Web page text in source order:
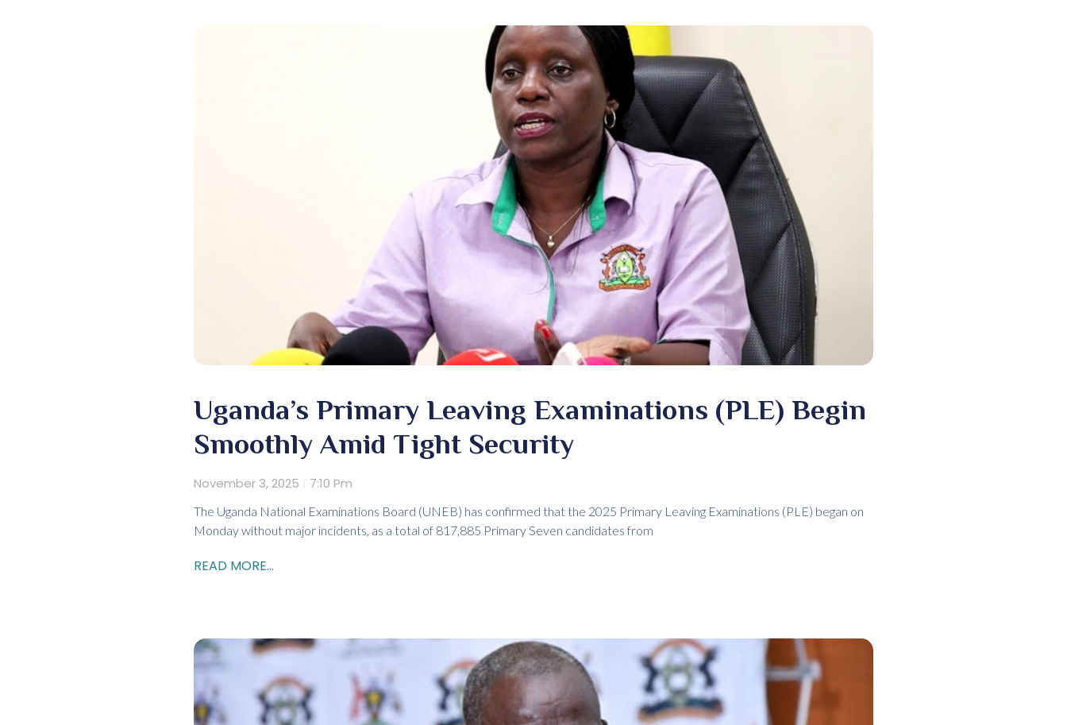
Uganda’s Primary Leaving Examinations (PLE) Begin
Smoothly Amid Tight Security
November 3, 2025 7:10 Pm
The Uganda National Examinations Board (UNEB) has confirmed that the 2025 Primary Leaving Examinations (PLE) began on
Monday without major incidents, as a total of 817,885 Primary Seven candidates from
READ MORE...